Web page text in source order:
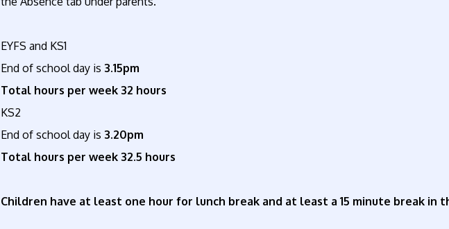
EYFS and KS1
End of school day is 3.15pm
Total hours per week 32 hours
KS2
End of school day is 3.20pm
Total hours per week 32.5 hours
Children have at least one hour for lunch break and at least a 15 minute break in